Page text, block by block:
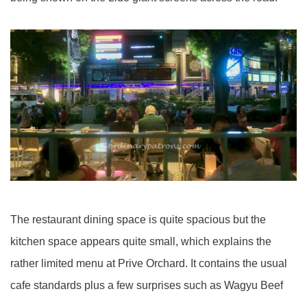
The restaurant dining space is quite spacious but the
kitchen space appears quite small, which explains the
rather limited menu at Prive Orchard. It contains the usual
cafe standards plus a few surprises such as Wagyu Beef